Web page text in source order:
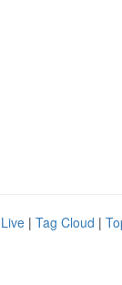
Live | Tag Cloud |